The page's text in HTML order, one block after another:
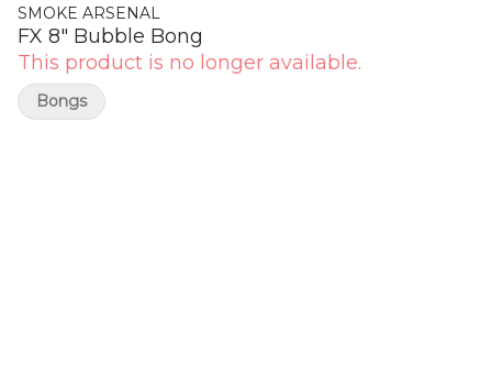
SMOKE ARSENAL
FX 8" Bubble Bong
This product is no longer available.
Bongs